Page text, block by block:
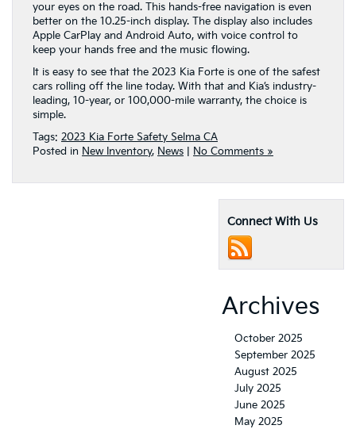
your eyes on the road. This hands-free navigation is even
better on the 10.25-inch display. The display also includes
Apple CarPlay and Android Auto, with voice control to
keep your hands free and the music flowing.
It is easy to see that the 2023 Kia Forte is one of the safest
cars rolling off the line today. With that and Kia’s industry-
leading, 10-year, or 100,000-mile warranty, the choice is
simple.
Tags: 2023 Kia Forte Safety Selma CA
Posted in New Inventory, News No Comments »
Connect With Us
Archives
October 2025
September 2025
August 2025
July 2025
June 2025
May 2025